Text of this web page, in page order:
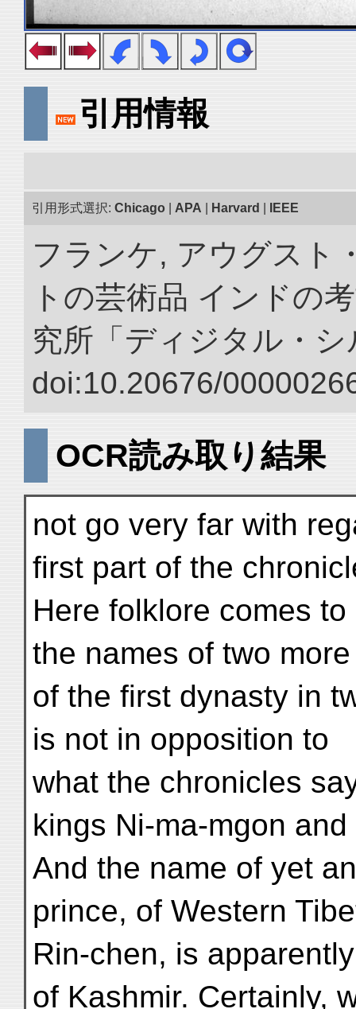
引用情報
引用形式選択: Chicago APA Harvard IEEE
フランケ, アウグスト
トの芸術品 インドの
究所「ディジタル・
doi:10.20676/
OCR読み取り結果
not go very far with
first part of the
Here folklore comes
the names of two
of the first dynasty in
is not in opposition to
what the chronicles
kings Ni-ma-mgon
And the name of yet
prince, of Western
Rin-chen, is
of Kashmir. Certainly,